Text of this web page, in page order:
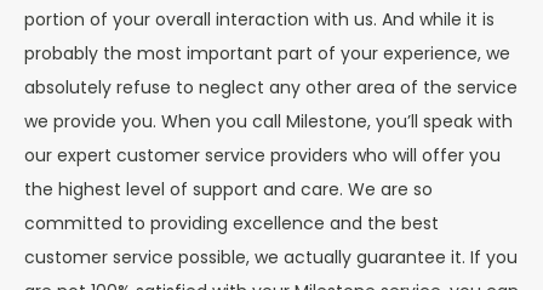
portion of your overall interaction with us. And while it is
probably the most important part of your experience, we
absolutely refuse to neglect any other area of the service
we provide you. When you call Milestone, you’ll speak with
our expert customer service providers who will offer you
the highest level of support and care. We are so
committed to providing excellence and the best
customer service possible, we actually guarantee it. If you